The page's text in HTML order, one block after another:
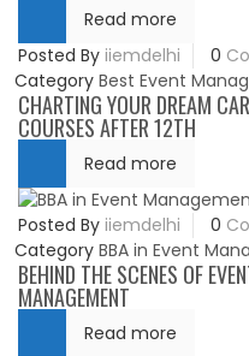
Read more
Posted By iiemdelhi 0
Category Best Event
CHARTING YOUR DREAM
COURSES AFTER 12TH
Read more
Posted By iiemdelhi 0
Category BBA in Event
BEHIND THE SCENES OF
MANAGEMENT
Read more